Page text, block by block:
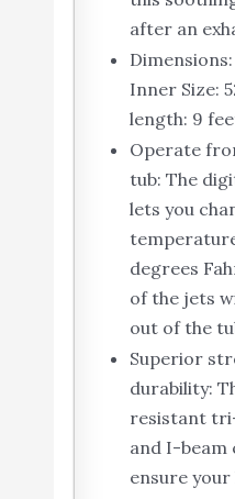
after an
Dimensions:
Inner Size:
length: 9
Operate
tub: The
lets you
degrees
of the jets
out of the
Superior
durability:
resistant
and I-
ensure